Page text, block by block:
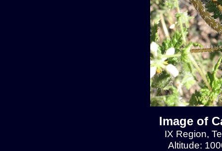
Image of
IX Region,
Altitude: